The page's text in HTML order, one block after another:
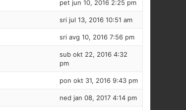
pet jun 10, 2016 2:25 pm
sri jul 13, 2016 10:51 am
sri avg 10, 2016 7:56 pm
sub okt 22, 2016 4:32
pm
pon okt 31, 2016 9:43 pm
ned jan 08, 2017 4:14 pm